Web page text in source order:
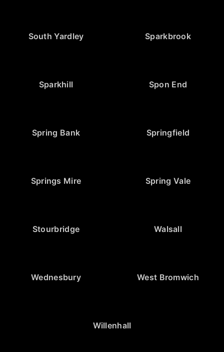
South Yardley Sparkbrook
Sparkhill Spon End
Spring Bank Springfield
Springs Mire Spring Vale
Stourbridge Walsall
Wednesbury West Bromwich
Willenhall